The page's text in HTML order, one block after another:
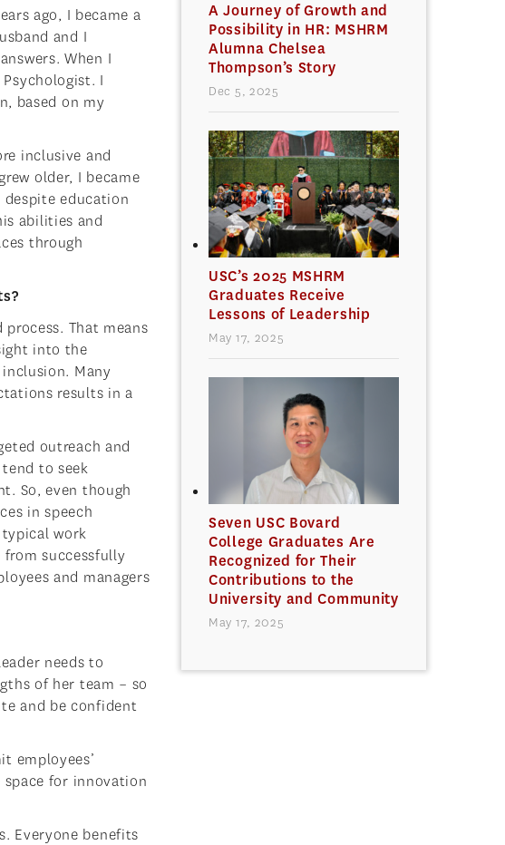
ago, I became a
and I
When I
I
based on my
inclusive and
older, I became
education
abilities and
through
That means
into the
Many
results in a
outreach and
to seek
So, even though
in speech
work
successfully
and managers
needs to
of her team – so
and be confident
employees’
for innovation
Everyone benefits
A Journey of Growth and
Possibility in HR: MSHRM
Alumna Chelsea
Thompson’s Story
Dec 5, 2025
USC’s 2025 MSHRM
Graduates Receive
Lessons of Leadership
May 17, 2025
Seven USC Bovard
College Graduates Are
Recognized for Their
Contributions to the
University and Community
May 17, 2025